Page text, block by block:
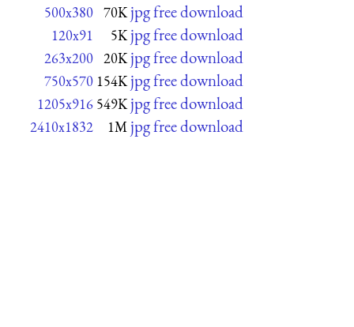
500x380 70K jpg free download
120x91 5K jpg free download
263x200 20K jpg free download
750x570 154K jpg free download
1205x916 549K jpg free download
2410x1832 1M jpg free download